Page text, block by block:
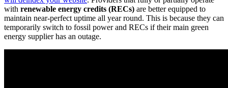
with renewable energy credits (RECs) are better equipped to
maintain near-perfect uptime all year round. This is because they can
temporarily switch to fossil power and RECs if their main green
energy supplier has an outage.